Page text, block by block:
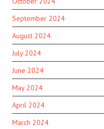
September 2024
August 2024
July 2024
June 2024
May 2024
April 2024
March 2024